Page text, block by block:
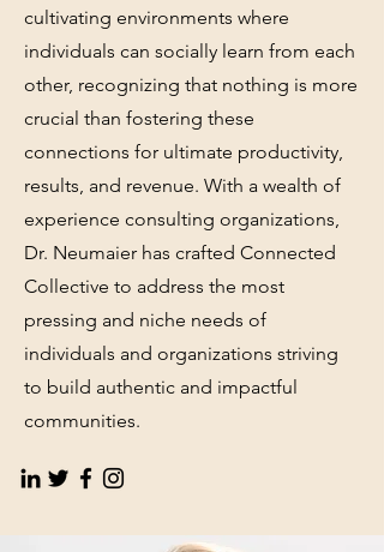
cultivating environments where
individuals can socially learn from each
other, recognizing that nothing is more
crucial than fostering these
connections for ultimate productivity,
results, and revenue. With a wealth of
experience consulting organizations,
Dr. Neumaier has crafted Connected
Collective to address the most
pressing and niche needs of
individuals and organizations striving
to build authentic and impactful
communities.